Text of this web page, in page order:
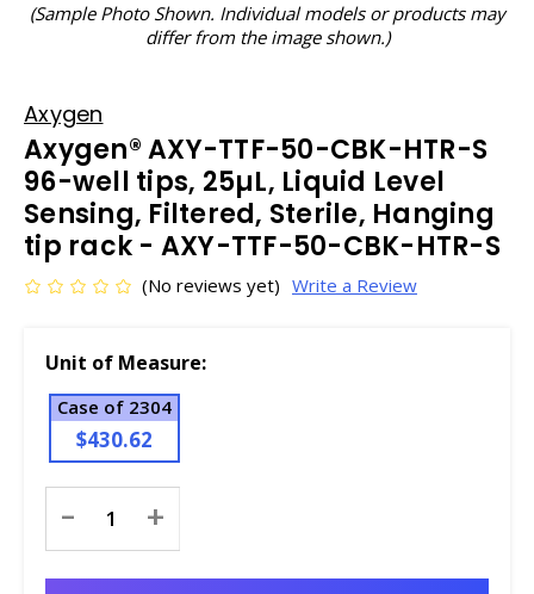
(Sample Photo Shown. Individual models or products may
differ from the image shown.)
Axygen
Axygen® AXY-TTF-50-CBK-HTR-S
96-well tips, 25µL, Liquid Level
Sensing, Filtered, Sterile, Hanging
tip rack - AXY-TTF-50-CBK-HTR-S
(No reviews yet) Write a Review
Unit of Measure:
Case of 2304
$430.62
Stock:
- +